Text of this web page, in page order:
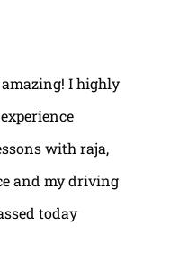
I highly
with raja,
and my driving
today